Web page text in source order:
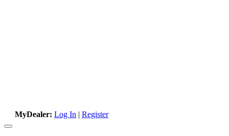
MyDealer: Log In | Register